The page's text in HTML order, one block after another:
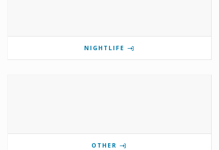
NIGHTLIFE
OTHER